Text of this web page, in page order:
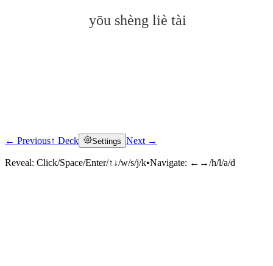
yōu shèng liè tài
Click to reveal
← Previous↑ Deck Settings Next →
Reveal: Click/Space/Enter/↑↓/w/s/j/k•Navigate: ←→/h/l/a/d